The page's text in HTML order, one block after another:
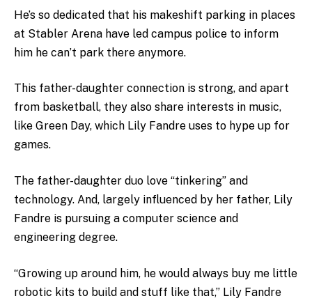
He’s so dedicated that his makeshift parking in places
at Stabler Arena have led campus police to inform
him he can’t park there anymore.
This father-daughter connection is strong, and apart
from basketball, they also share interests in music,
like Green Day, which Lily Fandre uses to hype up for
games.
The father-daughter duo love “tinkering” and
technology. And, largely influenced by her father, Lily
Fandre is pursuing a computer science and
engineering degree.
“Growing up around him, he would always buy me little
robotic kits to build and stuff like that,” Lily Fandre